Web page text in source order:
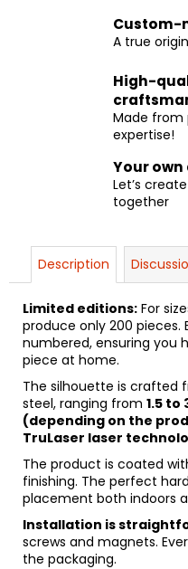
Custom-
A true
High-
Made from
expertise!
Your own
Let’s
together
Description
Limited editions: For
produce only 200 pieces.
numbered, ensuring you
piece at home.
The silhouette is crafted
steel, ranging from 1.5 to
(depending on the
TruLaser laser
The product is coated
finishing. The perfect
placement both indoors
Installation is
screws and magnets.
the packaging.